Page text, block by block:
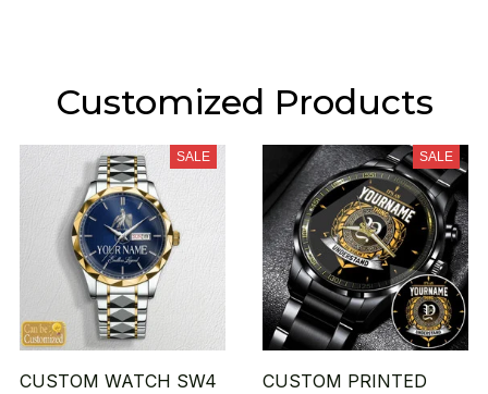
Customized Products
SALE
CUSTOM WATCH SW4
SALE
CUSTOM PRINTED